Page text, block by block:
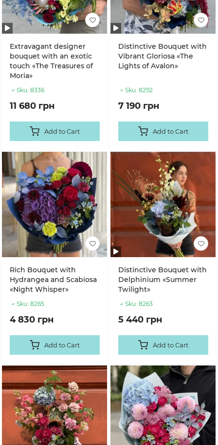
Extravagant designer
bouquet with an exotic
touch «The Treasures of
Moria»
Sku: 8336
11 680 грн
Add to Cart
Distinctive Bouquet with
Vibrant Gloriosa «The
Lights of Avalon»
Sku: 8292
7 190 грн
Add to Cart
Rich Bouquet with
Hydrangea and Scabiosa
«Night Whisper»
Sku: 8265
4 830 грн
Add to Cart
Distinctive Bouquet with
Delphinium «Summer
Twilight»
Sku: 8263
5 440 грн
Add to Cart